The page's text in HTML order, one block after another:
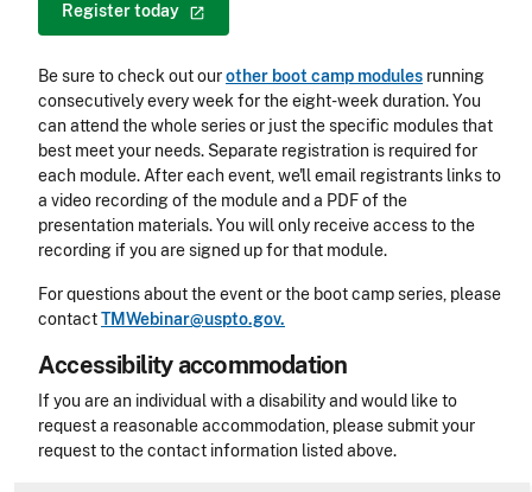
Registertoday
Be sure to check out ourother boot camp modules running
consecutively every week for the eight-week duration. You
can attend the whole series or just the specific modules that
best meet your needs. Separate registration is required for
each module. After each event, we'll email registrants links to
a video recording of the module and a PDF of the
presentation materials. You will only receive access to the
recording if you are signed up for that module.
For questions about the event or the boot camp series, please
contactTMWebinar@uspto.gov.
Accessibility accommodation
Accessibility
If you are an individual with a disability and would like to
request a reasonable accommodation, please submit your
request to the contact information listed above.